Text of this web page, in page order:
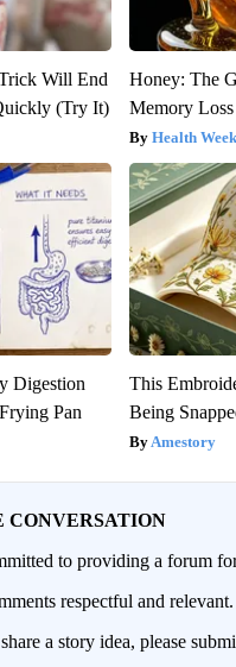
Will End
(Try It)
Honey: The
Memory
Health
Digestion
Pan
This
Being
Amestory
CONVERSATION
to providing a forum
respectful and
a story idea, please